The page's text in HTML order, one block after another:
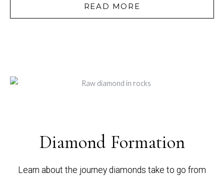
READ MORE
Diamond Formation
Learn about the journey diamonds take to go from